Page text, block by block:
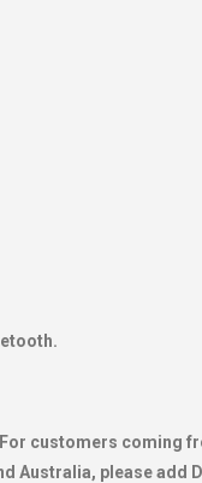
For customers coming
Australia, please add